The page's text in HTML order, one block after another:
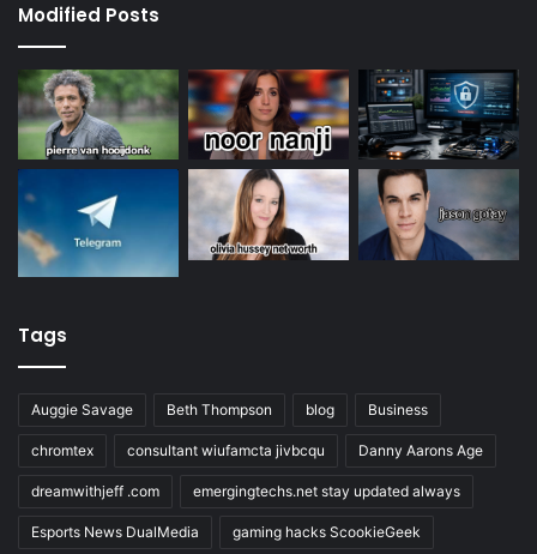
Modified Posts
Tags
Auggie Savage Beth Thompson blog Business
chromtex consultant wiufamcta jivbcqu Danny Aarons Age
dreamwithjeff .com emergingtechs.net stay updated always
Esports News DualMedia gaming hacks ScookieGeek